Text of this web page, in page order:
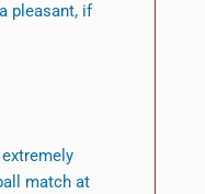
pleasant, if
match at